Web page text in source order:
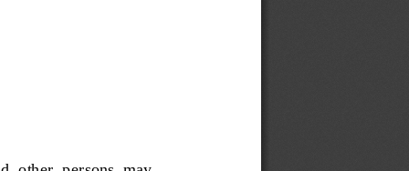
other  persons  may